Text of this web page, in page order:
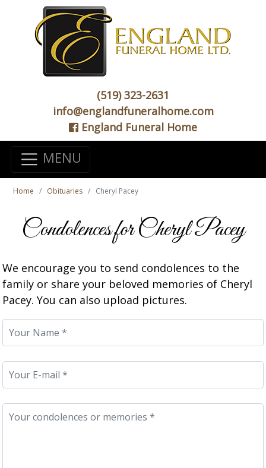
(519) 323-2631
info@englandfuneralhome.com
England Funeral Home
MENU
Home Obituaries Cheryl Pacey
Condolences for Cheryl Pacey
We encourage you to send condolences to the
family or share your beloved memories of Cheryl
Pacey. You can also upload pictures.